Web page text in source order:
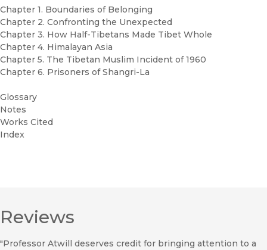
Chapter 1. Boundaries of Belonging
Chapter 2. Confronting the Unexpected
Chapter 3. How Half-Tibetans Made Tibet Whole
Chapter 4. Himalayan Asia
Chapter 5. The Tibetan Muslim Incident of 1960
Chapter 6. Prisoners of Shangri-La
Glossary
Notes
Works Cited
Index
Reviews
"Professor Atwill deserves credit for bringing attention to a